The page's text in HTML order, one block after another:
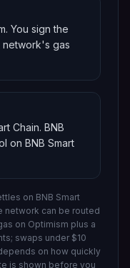
. You sign the
network's gas
Chain. BNB
on BNB Smart
on BNB Smart
network can be routed
on Optimism plus a
swaps under $10
on how quickly
is shown before you